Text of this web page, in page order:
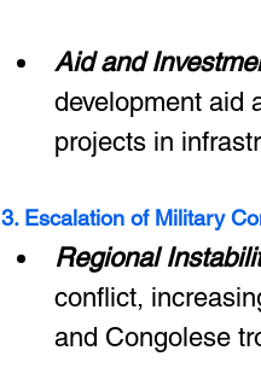
Aid and
development aid
projects in
3. Escalation of Military
Regional
conflict,
and Congolese